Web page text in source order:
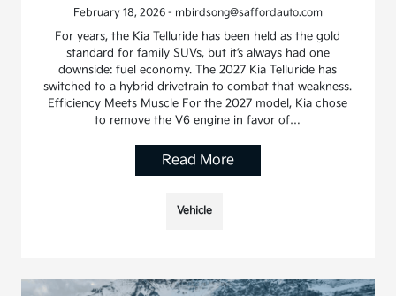
February 18, 2026 - mbirdsong@saffordauto.com
For years, the Kia Telluride has been held as the gold
standard for family SUVs, but it’s always had one
downside: fuel economy. The 2027 Kia Telluride has
switched to a hybrid drivetrain to combat that weakness.
Efficiency Meets Muscle For the 2027 model, Kia chose
to remove the V6 engine in favor of…
Read More
Vehicle